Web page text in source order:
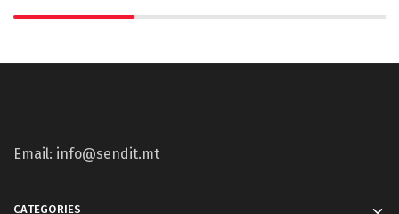
Email: info@sendit.mt
CATEGORIES